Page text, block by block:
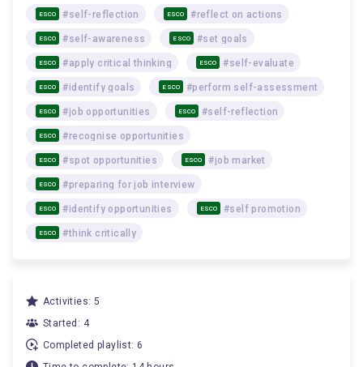
ESCO #self-reflection ESCO #reflect on actions
ESCO #self-awareness ESCO #set goals
ESCO #apply critical thinking ESCO #self-evaluate
ESCO #identify goals ESCO #perform self-assessment
ESCO #job opportunities ESCO #self-reflection
ESCO #recognise opportunities
ESCO #spot opportunities ESCO #job market
ESCO #preparing for job interview
ESCO #identify opportunities ESCO #self promotion
ESCO #think critically
Activities: 5
Started: 4
Completed playlist: 6